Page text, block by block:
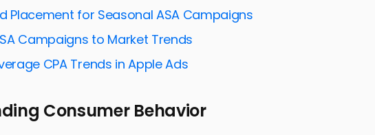
Timing Your Campaigns
Relevant Content
Segmentation Strategies
Analyzing Campaign Success
Placement for Seasonal ASA Campaigns
Campaigns to Market Trends
CPA Trends in Apple Ads
Consumer Behavior